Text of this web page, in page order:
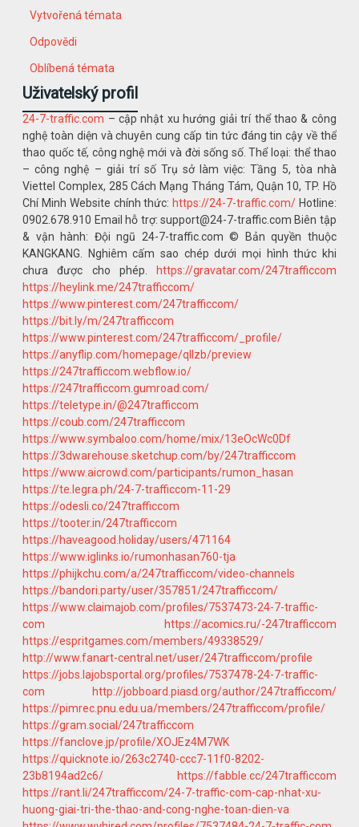
Vytvořená témata
Odpovědi
Oblíbená témata
Uživatelský profil
24-7-traffic.com – cập nhật xu hướng giải trí thể thao & công
nghệ toàn diện và chuyên cung cấp tin tức đáng tin cậy về thể
thao quốc tế, công nghệ mới và đời sống số. Thể loại: thể thao
– công nghệ – giải trí số Trụ sở làm việc: Tầng 5, tòa nhà
Viettel Complex, 285 Cách Mạng Tháng Tám, Quận 10, TP. Hồ
Chí Minh Website chính thức: https://24-7-traffic.com/ Hotline:
0902.678.910 Email hỗ trợ: support@24-7-traffic.com Biên tập
& vận hành: Đội ngũ 24-7-traffic.com © Bản quyền thuộc
KANGKANG. Nghiêm cấm sao chép dưới mọi hình thức khi
chưa được cho phép.
https://gravatar.com/247trafficcom
https://heylink.me/247trafficcom/
https://www.pinterest.com/247trafficcom/
https://bit.ly/m/247trafficcom
https://www.pinterest.com/247trafficcom/_profile/
https://anyflip.com/homepage/qllzb/preview
https://247trafficcom.webflow.io/
https://247trafficcom.gumroad.com/
https://teletype.in/@247trafficcom
https://coub.com/247trafficcom
https://www.symbaloo.com/home/mix/13eOcWc0Df
https://3dwarehouse.sketchup.com/by/247trafficcom
https://www.aicrowd.com/participants/rumon_hasan
https://te.legra.ph/24-7-trafficcom-11-29
https://odesli.co/247trafficcom
https://tooter.in/247trafficcom
https://haveagood.holiday/users/471164
https://www.iglinks.io/rumonhasan760-tja
https://phijkchu.com/a/247trafficcom/video-channels
https://bandori.party/user/357851/247trafficcom/
https://www.claimajob.com/profiles/7537473-24-7-traffic-
com
https://acomics.ru/-247trafficcom
https://espritgames.com/members/49338529/
http://www.fanart-central.net/user/247trafficcom/profile
https://jobs.lajobsportal.org/profiles/7537478-24-7-traffic-
com
http://jobboard.piasd.org/author/247trafficcom/
https://pimrec.pnu.edu.ua/members/247trafficcom/profile/
https://gram.social/247trafficcom
https://fanclove.jp/profile/XOJEz4M7WK
https://quicknote.io/263c2740-ccc7-11f0-8202-
23b8194ad2c6/
https://fabble.cc/247trafficcom
https://rant.li/247trafficcom/24-7-traffic-com-cap-nhat-xu-
huong-giai-tri-the-thao-and-cong-nghe-toan-dien-va